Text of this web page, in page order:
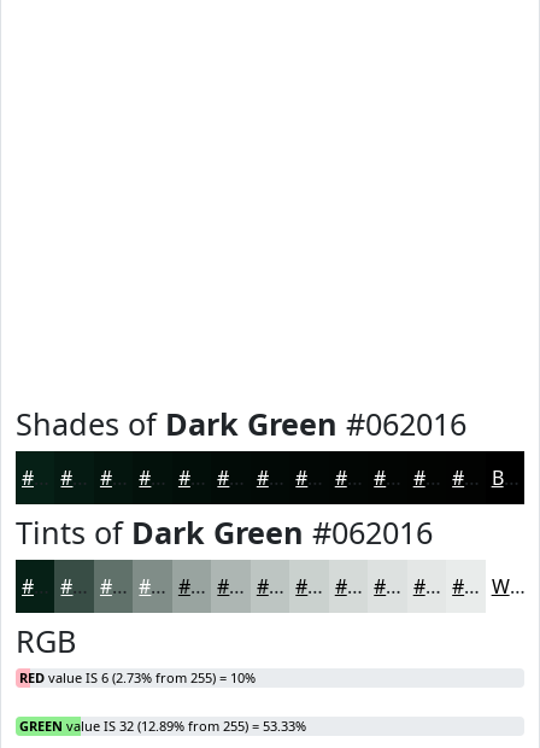
Shades of Dark Green #062016
#062016 #051A12 #04150E #03110B #020E09 #020B07 #020906 #020705 #020604 #020503 #020402 #020302 Black
Tints of Dark Green #062016
#062016 #384D45 #60716A #808D88 #99A4A0 #ADB6B3 #BDC5C2 #CAD1CE #D5DAD8 #DDE1E0 #E4E7E6 #E9ECEB White
RGB
RED value IS 6 (2.73% from 255) = 10%
GREEN value IS 32 (12.89% from 255) = 53.33%